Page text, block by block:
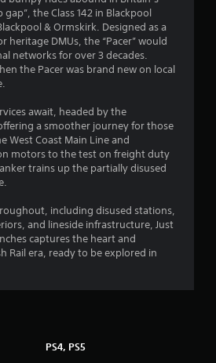
9
a
r
s
o
u
t
o
the Class 142 in Blackpool
& Ormskirk. Designed as a
heritage DMUs, the “Pacer” would
networks for over 3 decades.
the Pacer was brand new on local
await, headed by the
a smoother journey for those
West Coast Main Line and
motors to the test on freight duty
trains up the partially disused
including disused stations,
and lineside infrastructure, Just
captures the heart and
Rail era, ready to be explored in
PS4, PS5